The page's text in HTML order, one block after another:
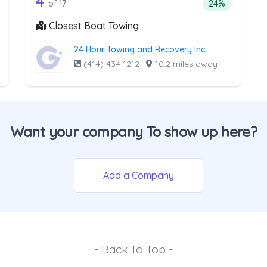
of companies from the list above that offer Light Duty
of 17 Percentage
24%
Closest Boat Towing
24 Hour Towing and Recovery Inc.
(414) 434-1212 · 10.2 miles away
Want your company To show up here?
Add a Company
- Back To Top -